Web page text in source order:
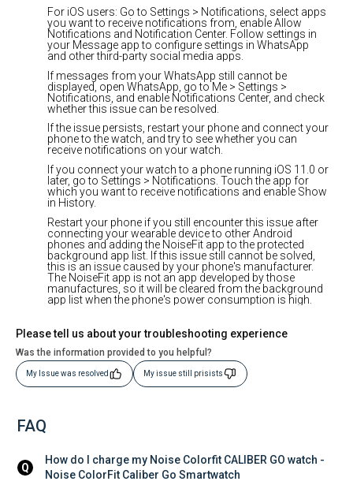
For iOS users: Go to Settings > Notifications, select apps
you want to receive notifications from, enable Allow
Notifications and Notification Center. Follow settings in
your Message app to configure settings in WhatsApp
and other third-party social media apps.
If messages from your WhatsApp still cannot be
displayed, open WhatsApp, go to Me > Settings >
Notifications, and enable Notifications Center, and check
whether this issue can be resolved.
If the issue persists, restart your phone and connect your
phone to the watch, and try to see whether you can
receive notifications on your watch.
If you connect your watch to a phone running iOS 11.0 or
later, go to Settings > Notifications. Touch the app for
which you want to receive notifications and enable Show
in History.
Restart your phone if you still encounter this issue after
connecting your wearable device to other Android
phones and adding the NoiseFit app to the protected
background app list. If this issue still cannot be solved,
this is an issue caused by your phone's manufacturer.
The NoiseFit app is not an app developed by those
manufactures, so it will be cleared from the background
app list when the phone's power consumption is high.
Please tell us about your troubleshooting experience
Was the information provided to you helpful?
My Issue was resolved My issue still prisists
FAQ
Q
How do I charge my Noise Colorfit CALIBER GO watch -
Noise ColorFit Caliber Go Smartwatch